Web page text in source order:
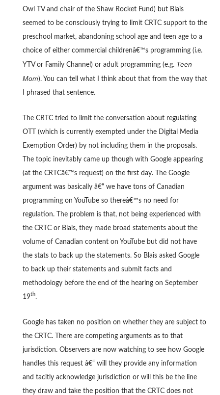
Owl TV and chair of the Shaw Rocket Fund) but Blais
seemed to be consciously trying to limit CRTC support to the
preschool market, abandoning school age and teen age to a
choice of either commercial childrenâ€™s programming (i.e.
YTV or Family Channel) or adult programming (e.g. Teen
Mom). You can tell what I think about that from the way that
I phrased that sentence.
The CRTC tried to limit the conversation about regulating
OTT (which is currently exempted under the Digital Media
Exemption Order) by not including them in the proposals.
The topic inevitably came up though with Google appearing
(at the CRTCâ€™s request) on the first day. The Google
argument was basically â€“ we have tons of Canadian
programming on YouTube so thereâ€™s no need for
regulation. The problem is that, not being experienced with
the CRTC or Blais, they made broad statements about the
volume of Canadian content on YouTube but did not have
the stats to back up the statements. So Blais asked Google
to back up their statements and submit facts and
methodology before the end of the hearing on September
19th.
Google has taken no position on whether they are subject to
the CRTC. There are competing arguments as to that
jurisdiction. Observers are now watching to see how Google
handles this request â€“ will they provide any information
and tacitly acknowledge jurisdiction or will this be the line
they draw and take the position that the CRTC does not